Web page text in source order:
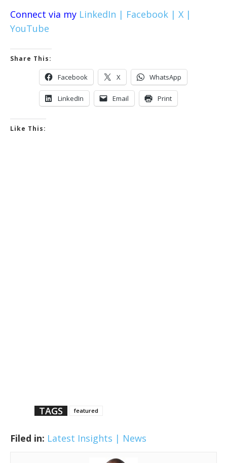
Connect via my LinkedIn | Facebook | X |
YouTube
Share This:
Facebook X WhatsApp
LinkedIn Email Print
Like This:
TAGS featured
Filed in: Latest Insights | News